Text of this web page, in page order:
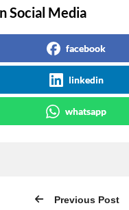
Social Media
facebook
linkedin
whatsapp
Previous Post